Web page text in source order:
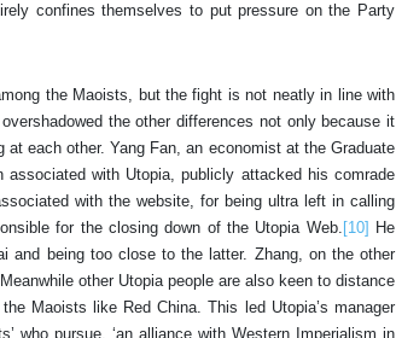
confines themselves to put pressure on the Party
the Maoists, but the fight is not neatly in line with
the other differences not only because it
each other. Yang Fan, an economist at the Graduate
with Utopia, publicly attacked his comrade
with the website, for being ultra left in calling
for the closing down of the Utopia Web. [10] He
and being too close to the latter. Zhang, on the other
other Utopia people are also keen to distance
Maoists like Red China. This led Utopia’s manager
who pursue, ‘an alliance with Western Imperialism in